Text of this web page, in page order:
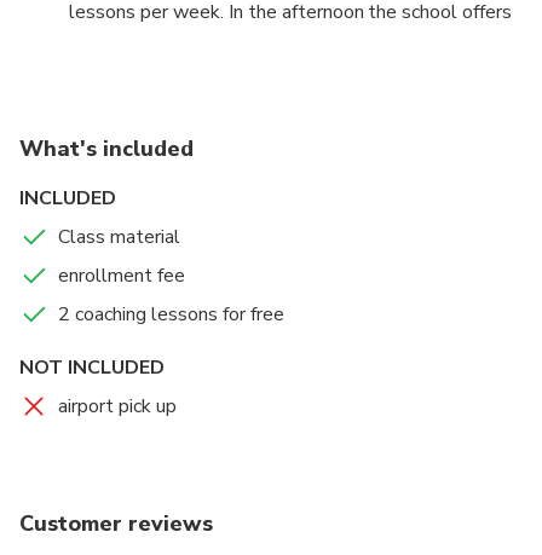
lessons per week. In the afternoon the school offers
week we offer free coaching lessons to know the
spanish grammar better.
What's included
INCLUDED
Class material
enrollment fee
2 coaching lessons for free
NOT INCLUDED
airport pick up
Customer reviews